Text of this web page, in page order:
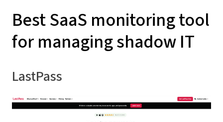
Best SaaS monitoring tool
for managing shadow IT
LastPass